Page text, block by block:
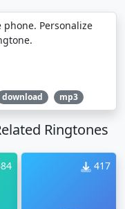
Personalize
download mp3
Ringtones
417